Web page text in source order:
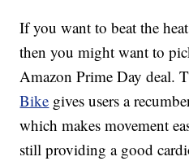
If you want to beat the
then you might want to
Amazon Prime Day deal.
Bike gives users a
which makes movement
still providing a good